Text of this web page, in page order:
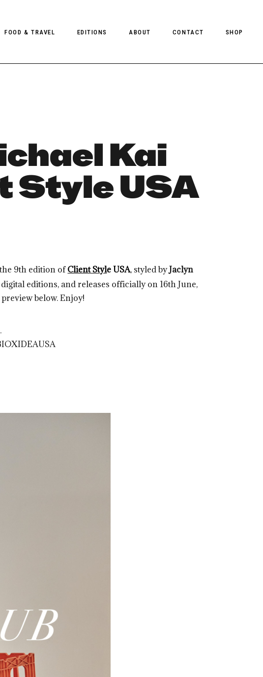
FOOD & TRAVEL
LUGGAGE
EDITIONS ABOUT CONTACT SHOP
Kai
Style USA
9th edition ofClient Style USA, styled byJaclyn
editions, and releases officially on 16th June,
below. Enjoy!
.